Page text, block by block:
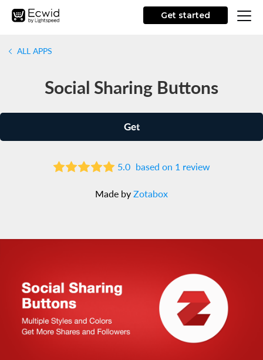
Get started
ALL APPS
Social Sharing Buttons
Get
5.0 based on 1 review
Made by Zotabox